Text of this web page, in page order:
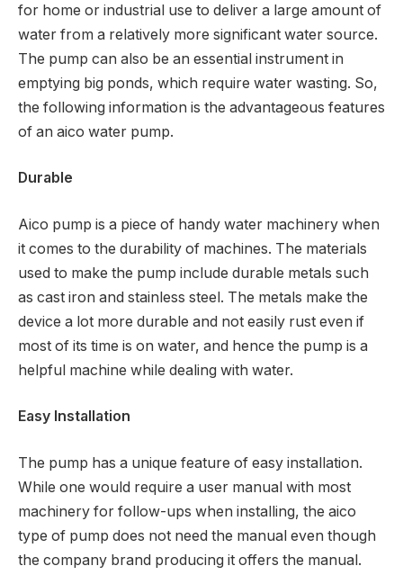
for home or industrial use to deliver a large amount of
water from a relatively more significant water source.
The pump can also be an essential instrument in
emptying big ponds, which require water wasting. So,
the following information is the advantageous features
of an aico water pump.
Durable
Aico pump is a piece of handy water machinery when
it comes to the durability of machines. The materials
used to make the pump include durable metals such
as cast iron and stainless steel. The metals make the
device a lot more durable and not easily rust even if
most of its time is on water, and hence the pump is a
helpful machine while dealing with water.
Easy Installation
The pump has a unique feature of easy installation.
While one would require a user manual with most
machinery for follow-ups when installing, the aico
type of pump does not need the manual even though
the company brand producing it offers the manual.